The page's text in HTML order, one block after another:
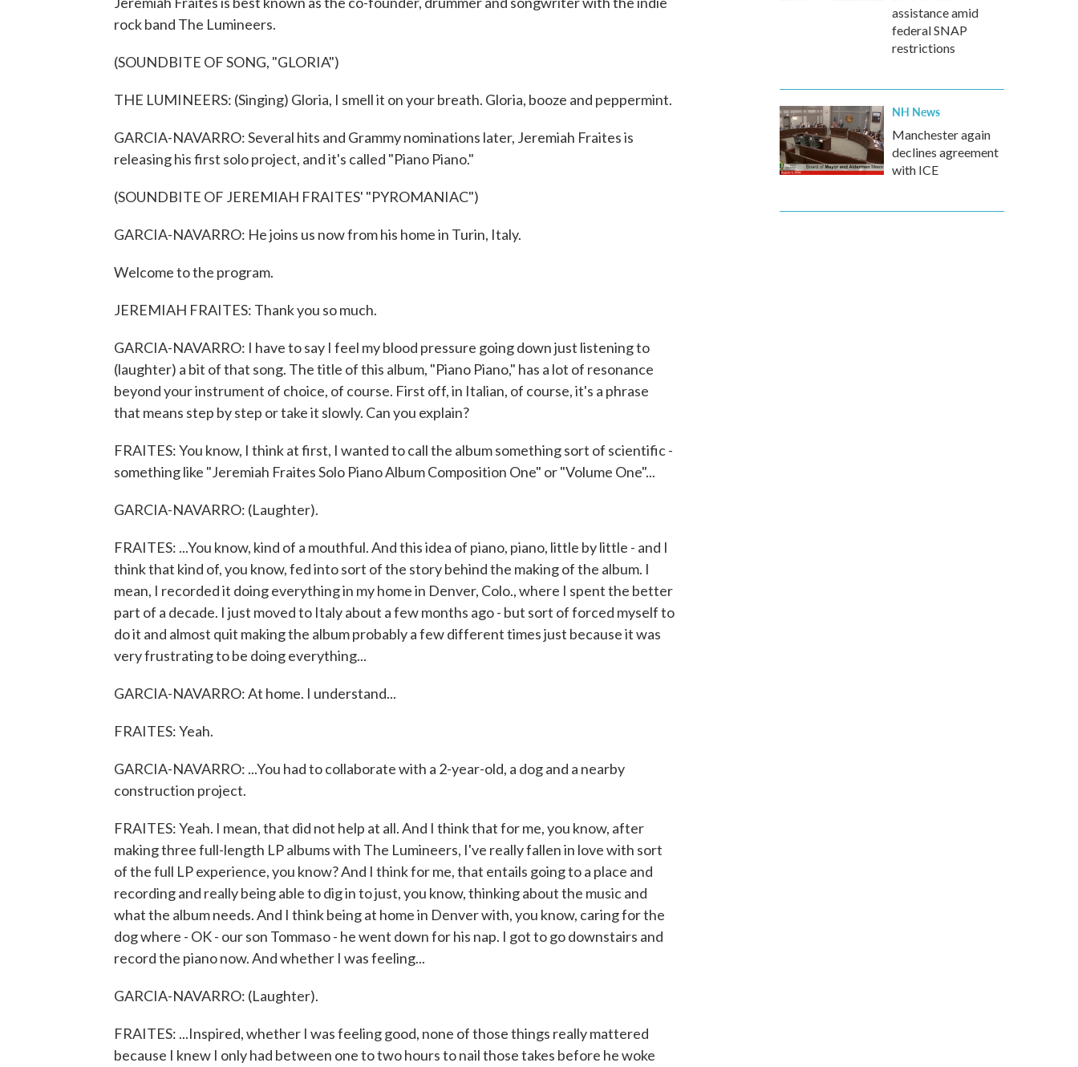
rock band The Lumineers.
(SOUNDBITE OF SONG, "GLORIA")
THE LUMINEERS: (Singing) Gloria, I smell it on your breath. Gloria, booze and peppermint.
GARCIA-NAVARRO: Several hits and Grammy nominations later, Jeremiah Fraites is
releasing his first solo project, and it's called "Piano Piano."
(SOUNDBITE OF JEREMIAH FRAITES' "PYROMANIAC")
GARCIA-NAVARRO: He joins us now from his home in Turin, Italy.
Welcome to the program.
JEREMIAH FRAITES: Thank you so much.
GARCIA-NAVARRO: I have to say I feel my blood pressure going down just listening to
(laughter) a bit of that song. The title of this album, "Piano Piano," has a lot of resonance
beyond your instrument of choice, of course. First off, in Italian, of course, it's a phrase
that means step by step or take it slowly. Can you explain?
FRAITES: You know, I think at first, I wanted to call the album something sort of scientific -
something like "Jeremiah Fraites Solo Piano Album Composition One" or "Volume One"...
GARCIA-NAVARRO: (Laughter).
FRAITES: ...You know, kind of a mouthful. And this idea of piano, piano, little by little - and I
think that kind of, you know, fed into sort of the story behind the making of the album. I
mean, I recorded it doing everything in my home in Denver, Colo., where I spent the better
part of a decade. I just moved to Italy about a few months ago - but sort of forced myself to
do it and almost quit making the album probably a few different times just because it was
very frustrating to be doing everything...
GARCIA-NAVARRO: At home. I understand...
FRAITES: Yeah.
GARCIA-NAVARRO: ...You had to collaborate with a 2-year-old, a dog and a nearby
construction project.
FRAITES: Yeah. I mean, that did not help at all. And I think that for me, you know, after
making three full-length LP albums with The Lumineers, I've really fallen in love with sort
of the full LP experience, you know? And I think for me, that entails going to a place and
recording and really being able to dig in to just, you know, thinking about the music and
what the album needs. And I think being at home in Denver with, you know, caring for the
dog where - OK - our son Tommaso - he went down for his nap. I got to go downstairs and
record the piano now. And whether I was feeling...
GARCIA-NAVARRO: (Laughter).
FRAITES: ...Inspired, whether I was feeling good, none of those things really mattered
because I knew I only had between one to two hours to nail those takes before he woke
assistance amid
federal SNAP
restrictions
NH News
Manchester again
declines agreement
with ICE